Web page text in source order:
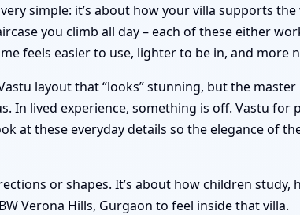
simple: it’s about how your villa supports the
you climb all day – each of these either
feels easier to use, lighter to be in, and
layout that “looks” stunning, but the
In lived experience, something is off. Vastu for
at these everyday details so the elegance of
or shapes. It’s about how children study,
Verona Hills, Gurgaon to feel inside that villa.